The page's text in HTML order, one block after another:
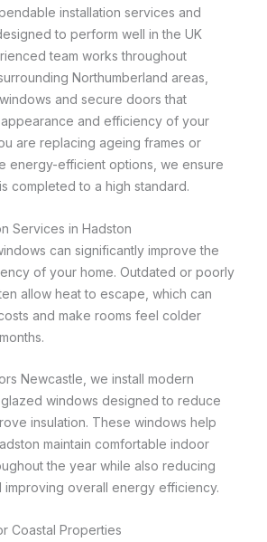
installation services and
to perform well in the UK
team works throughout
Northumberland areas,
and secure doors that
and efficiency of your
are replacing ageing frames or
energy-efficient options, we ensure
completed to a high standard.
Services in Hadston
can significantly improve the
of your home. Outdated or poorly
allow heat to escape, which can
and make rooms feel colder
Newcastle, we install modern
windows designed to reduce
insulation. These windows help
maintain comfortable indoor
the year while also reducing
improving overall energy efficiency.
Coastal Properties